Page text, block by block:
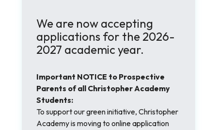
We are now accepting
applications for the 2026-
2027 academic year.
Important NOTICE to Prospective
Parents of all Christopher Academy
Students:
To support our green initiative, Christopher
Academy is moving to online application